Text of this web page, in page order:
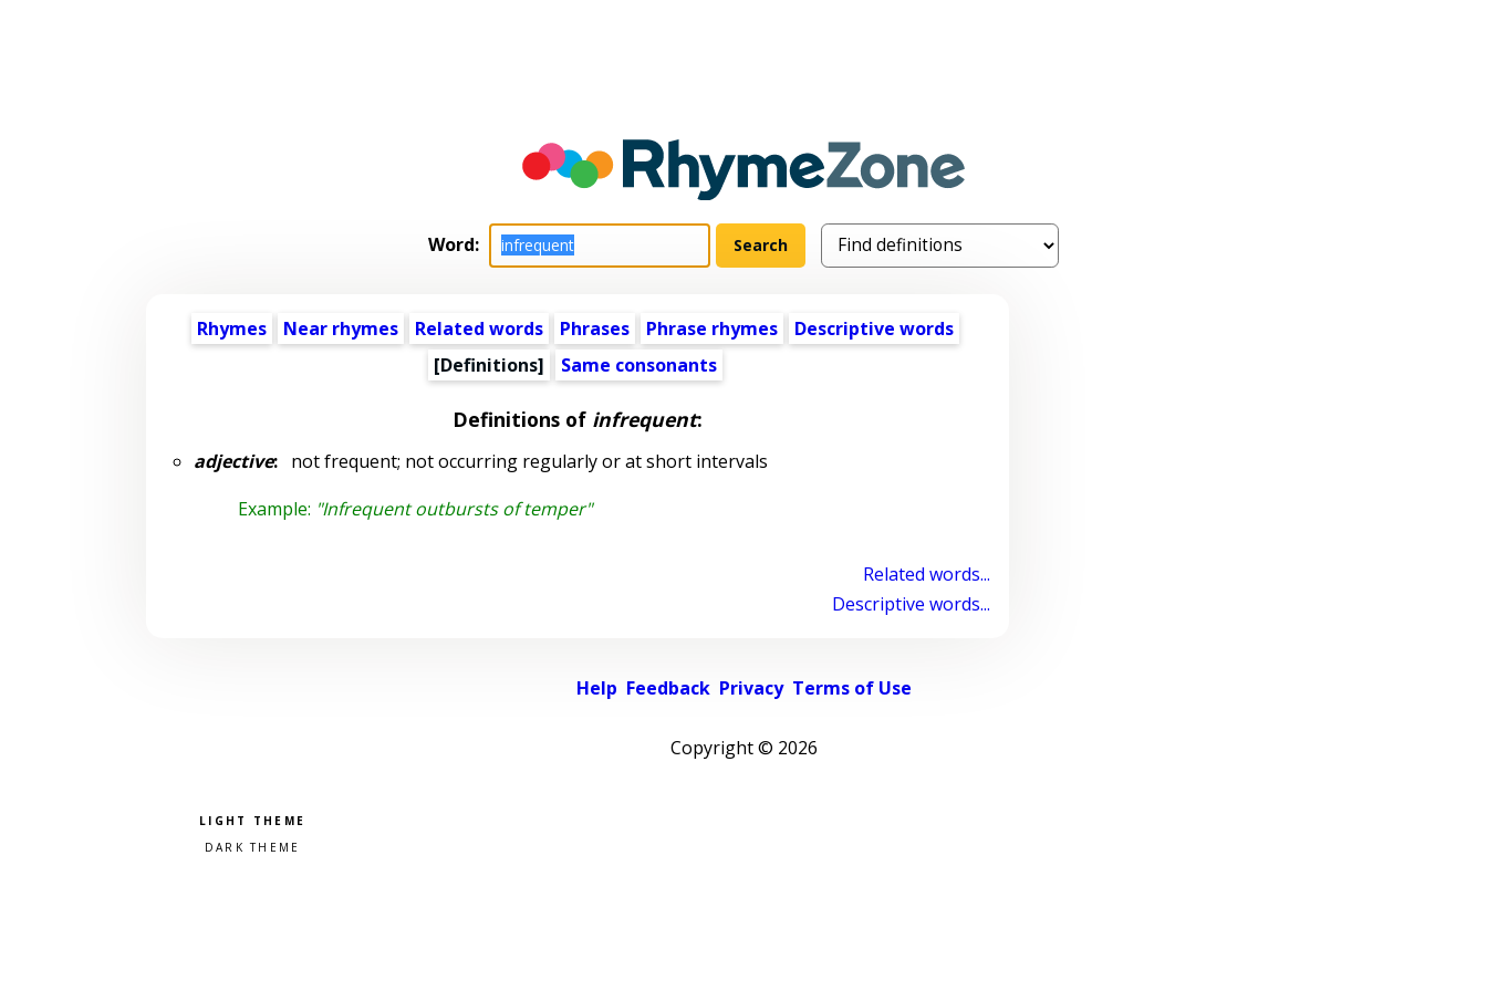
Word:
Rhymes Near rhymes Related words Phrases Phrase rhymes
Descriptive words
[Definitions]
Same consonants
Definitions of infrequent:
adjective:not frequent; not occurring regularly or at short intervals
Example: "Infrequent outbursts of temper"
Related words...
Descriptive words...
Help Feedback Privacy Terms of Use
Copyright © 2026
Pick a color scheme
Light theme
Dark theme